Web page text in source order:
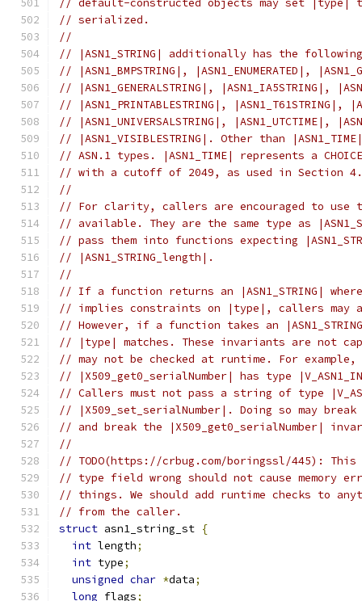
// default-constructed objects may set |type|
// serialized.
//
// |ASN1_STRING| additionally has the following
// |ASN1_BMPSTRING|, |ASN1_ENUMERATED|,
// |ASN1_GENERALSTRING|, |ASN1_IA5STRING|,
// |ASN1_PRINTABLESTRING|, |ASN1_T61STRING|,
// |ASN1_UNIVERSALSTRING|, |ASN1_UTCTIME|,
// |ASN1_VISIBLESTRING|. Other than
// ASN.1 types. |ASN1_TIME| represents a
// with a cutoff of 2049, as used in Section
//
// For clarity, callers are encouraged to use
// available. They are the same type as
// pass them into functions expecting
// |ASN1_STRING_length|.
//
// If a function returns an |ASN1_STRING|
// implies constraints on |type|, callers may
// However, if a function takes an
// |type| matches. These invariants are not
// may not be checked at runtime. For
// |X509_get0_serialNumber| has type
// Callers must not pass a string of type
// |X509_set_serialNumber|. Doing so may
// and break the |X509_get0_serialNumber|
//
// TODO(https://crbug.com/boringssl/445):
// type field wrong should not cause memory
// things. We should add runtime checks to
// from the caller.
struct asn1_string_st {
int length;
int type;
unsigned char *data;
long flags;